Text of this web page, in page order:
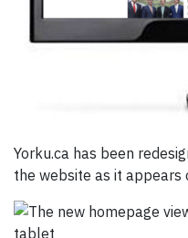
Yorku.ca has been
the website as it